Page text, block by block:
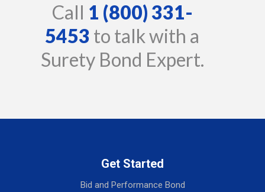
Call 1 (800) 331-
5453 to talk with a
Surety Bond Expert.
Get Started
Bid and Performance Bond